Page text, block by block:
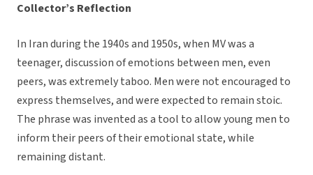
Collector’s Reflection
In Iran during the 1940s and 1950s, when MV was a
teenager, discussion of emotions between men, even
peers, was extremely taboo. Men were not encouraged to
express themselves, and were expected to remain stoic.
The phrase was invented as a tool to allow young men to
inform their peers of their emotional state, while
remaining distant.